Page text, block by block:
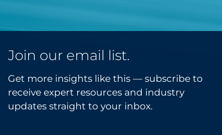
Join our email list.
Get more insights like this — subscribe to
receive expert resources and industry
updates straight to your inbox.